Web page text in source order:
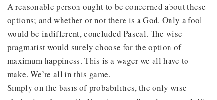
A reasonable person ought to be concerned about these
options; and whether or not there is a God. Only a fool
would be indifferent, concluded Pascal. The wise
pragmatist would surely choose for the option of
maximum happiness. This is a wager we all have to
make. We’re all in this game.
Simply on the basis of probabilities, the only wise